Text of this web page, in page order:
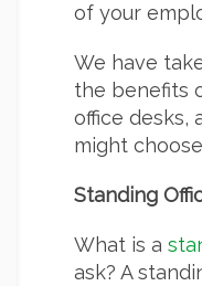
of your
We have
the benefits
office desks,
might
Standing
What is a
ask? A